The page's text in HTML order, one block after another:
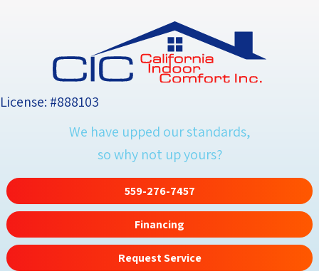
navigation
License: #888103
We have upped our standards,
so why not up yours?
559-276-7457
Financing
Request Service